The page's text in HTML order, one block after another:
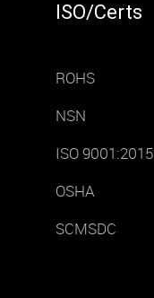
ISO/Certs
ROHS
NSN
ISO 9001:2015
OSHA
SCMSDC